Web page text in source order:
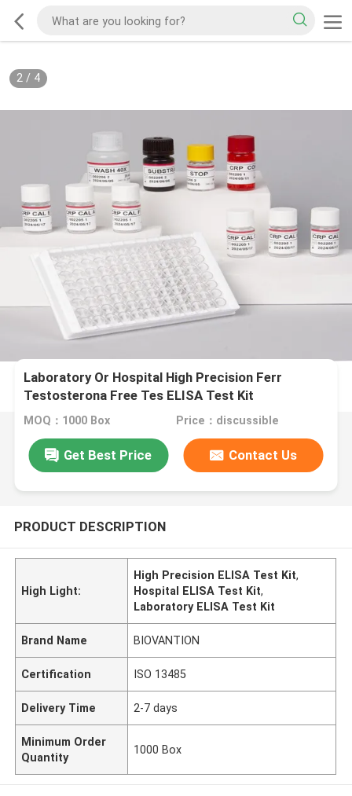
2/ 4
Laboratory Or Hospital High Precision Ferr
Testosterona Free Tes ELISA Test Kit
MOQ：1000 Box Price：discussible
Get Best Price Contact Us
PRODUCT DESCRIPTION
High Light:
High Precision ELISA Test Kit,
Hospital ELISA Test Kit,
Laboratory ELISA Test Kit
Brand Name BIOVANTION
Certification ISO 13485
Delivery Time 2-7 days
Minimum Order
Quantity
1000 Box